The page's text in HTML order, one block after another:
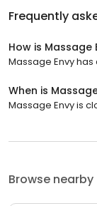
Frequently
How is Massage
Massage Envy has
When is
Massage Envy is
Browse nearby